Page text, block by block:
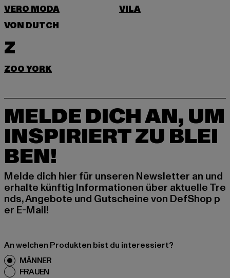
VERO MODA
VILA
VON DUTCH
Z
ZOO YORK
MELDE DICH AN, UM
INSPIRIERT ZU BLEI
BEN!
Melde dich hier für unseren Newsletter an und
erhalte künftig Informationen über aktuelle Tre
nds, Angebote und Gutscheine von DefShop p
er E-Mail!
An welchen Produkten bist du interessiert?
MÄNNER
FRAUEN